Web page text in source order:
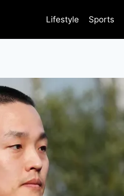
Lifestyle Sports